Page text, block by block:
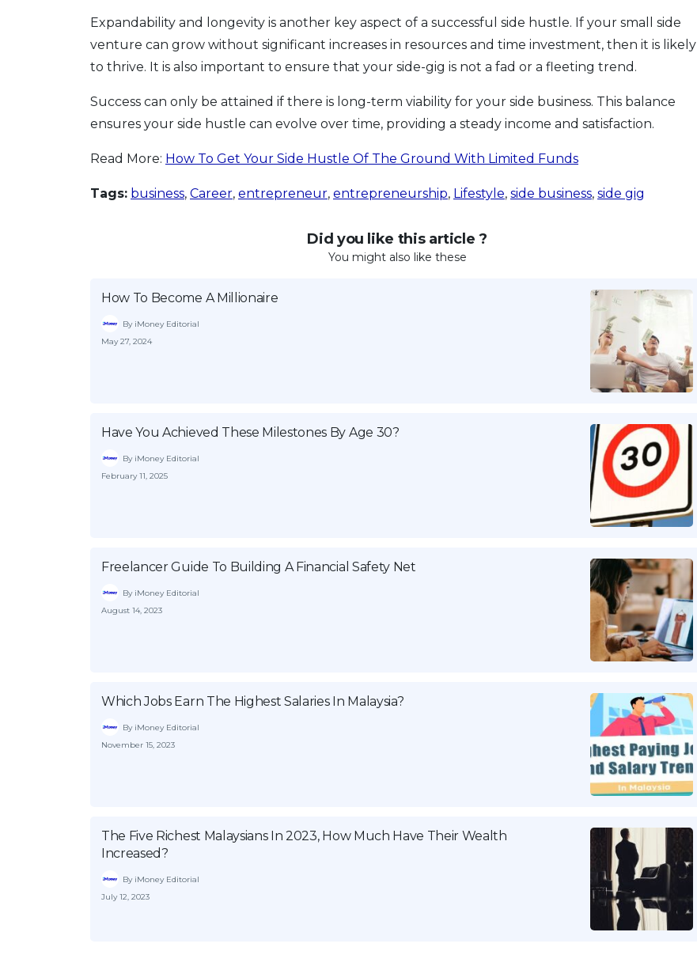
Expandability and longevity is another key aspect of a successful side hustle. If your small side
venture can grow without significant increases in resources and time investment, then it is likely
to thrive. It is also important to ensure that your side-gig is not a fad or a fleeting trend.
Success can only be attained if there is long-term viability for your side business. This balance
ensures your side hustle can evolve over time, providing a steady income and satisfaction.
Read More: How To Get Your Side Hustle Of The Ground With Limited Funds
Tags: business, Career, entrepreneur, entrepreneurship, Lifestyle, side business, side gig
Did you like this article ?
You might also like these
How To Become A Millionaire
By iMoney Editorial
May 27, 2024
Have You Achieved These Milestones By Age 30?
By iMoney Editorial
February 11, 2025
Freelancer Guide To Building A Financial Safety Net
By iMoney Editorial
August 14, 2023
Which Jobs Earn The Highest Salaries In Malaysia?
By iMoney Editorial
November 15, 2023
The Five Richest Malaysians In 2023, How Much Have Their Wealth
Increased?
By iMoney Editorial
July 12, 2023